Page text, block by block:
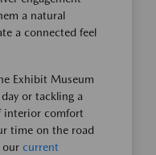
a natural
a connected feel
Exhibit Museum
or tackling a
interior comfort
time on the road
our current